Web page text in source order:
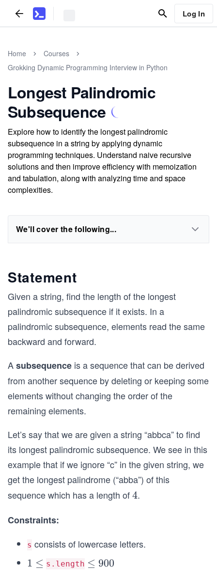
Log In
Home
Courses
Grokking Dynamic Programming Interview in Python
Longest Palindromic
Subsequence
Explore how to identify the longest palindromic
subsequence in a string by applying dynamic
programming techniques. Understand naive recursive
solutions and then improve efficiency with memoization
and tabulation, along with analyzing time and space
complexities.
We'll cover the following...
Statement
Given a string, find the length of the longest
palindromic subsequence if it exists. In a
palindromic subsequence, elements read the same
backward and forward.
Asubsequence is a sequence that can be derived
from another sequence by deleting or keeping some
elements without changing the order of the
remaining elements.
Let’s say that we are given a string “abbca” to find
its longest palindromic subsequence. We see in this
example that if we ignore “c” in the given string, we
get the longest palindrome (“abba”) of this
sequence which has a length of4
4.
Constraints:
s consists of lowercase letters.
1
1 ≤ s.length \l
≤ 900